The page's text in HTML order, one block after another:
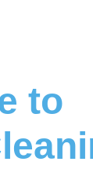
to